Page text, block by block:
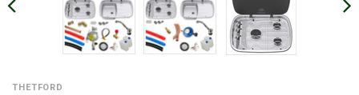
THETFORD